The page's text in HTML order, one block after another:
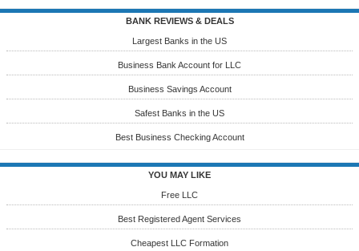
BANK REVIEWS & DEALS
Largest Banks in the US
Business Bank Account for LLC
Business Savings Account
Safest Banks in the US
Best Business Checking Account
YOU MAY LIKE
Free LLC
Best Registered Agent Services
Cheapest LLC Formation